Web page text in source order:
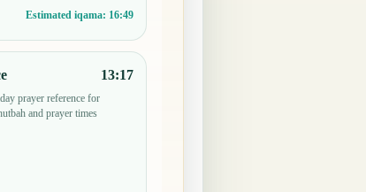
Estimated iqama: 16:49
prayer reference for
and prayer times
13:17